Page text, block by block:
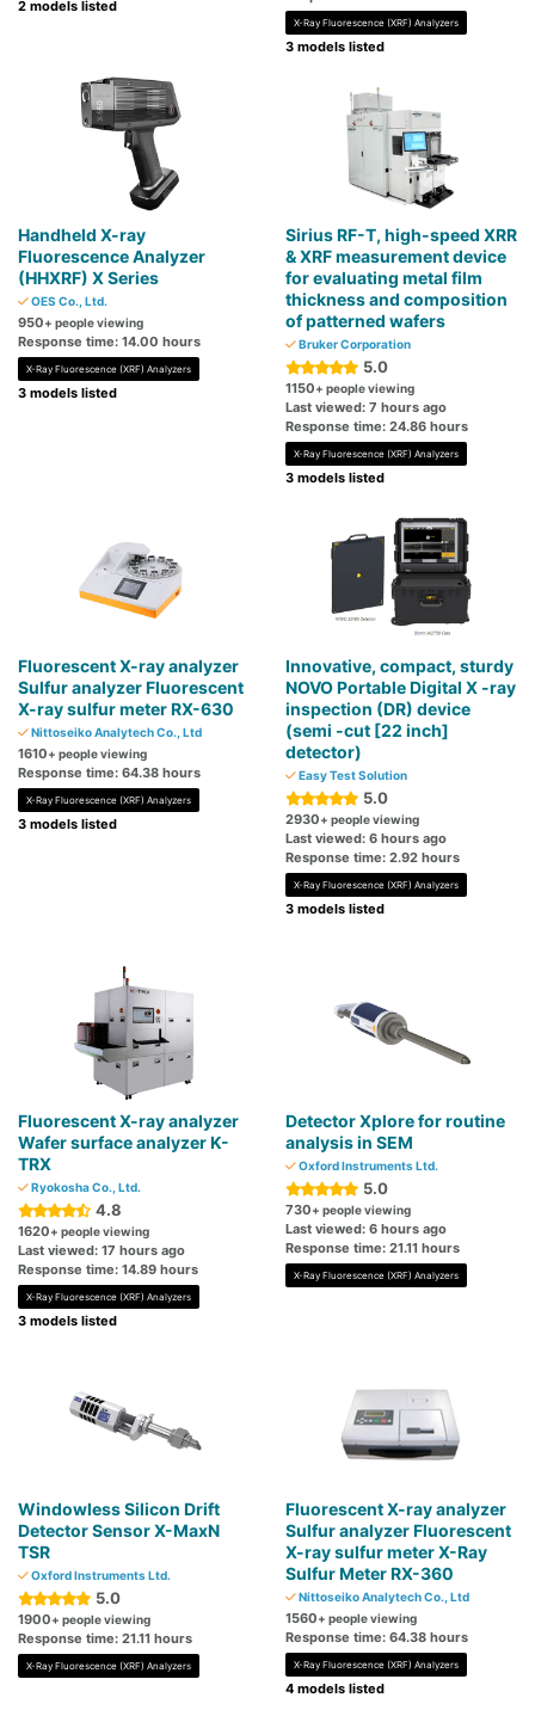
2 models listed
X-Ray Fluorescence (XRF) Analyzers
3 models listed
Handheld X-ray
Fluorescence Analyzer
(HHXRF) X Series
OES Co., Ltd.
950+ people viewing
Response time: 14.00 hours
X-Ray Fluorescence (XRF) Analyzers
3 models listed
Sirius RF-T, high-speed XRR
& XRF measurement device
for evaluating metal film
thickness and composition
of patterned wafers
Bruker Corporation
5.0
1150+ people viewing
Last viewed: 7 hours ago
Response time: 24.86 hours
X-Ray Fluorescence (XRF) Analyzers
3 models listed
Fluorescent X-ray analyzer
Sulfur analyzer Fluorescent
X-ray sulfur meter RX-630
Nittoseiko Analytech Co., Ltd
1610+ people viewing
Response time: 64.38 hours
X-Ray Fluorescence (XRF) Analyzers
3 models listed
Innovative, compact, sturdy
NOVO Portable Digital X -ray
inspection (DR) device
(semi -cut [22 inch]
detector)
Easy Test Solution
5.0
2930+ people viewing
Last viewed: 6 hours ago
Response time: 2.92 hours
X-Ray Fluorescence (XRF) Analyzers
3 models listed
Fluorescent X-ray analyzer
Wafer surface analyzer K-
TRX
Ryokosha Co., Ltd.
4.8
1620+ people viewing
Last viewed: 17 hours ago
Response time: 14.89 hours
X-Ray Fluorescence (XRF) Analyzers
3 models listed
Detector Xplore for routine
analysis in SEM
Oxford Instruments Ltd.
5.0
730+ people viewing
Last viewed: 6 hours ago
Response time: 21.11 hours
X-Ray Fluorescence (XRF) Analyzers
Windowless Silicon Drift
Detector Sensor X-MaxN
TSR
Oxford Instruments Ltd.
5.0
1900+ people viewing
Response time: 21.11 hours
X-Ray Fluorescence (XRF) Analyzers
Fluorescent X-ray analyzer
Sulfur analyzer Fluorescent
X-ray sulfur meter X-Ray
Sulfur Meter RX-360
Nittoseiko Analytech Co., Ltd
1560+ people viewing
Response time: 64.38 hours
X-Ray Fluorescence (XRF) Analyzers
4 models listed